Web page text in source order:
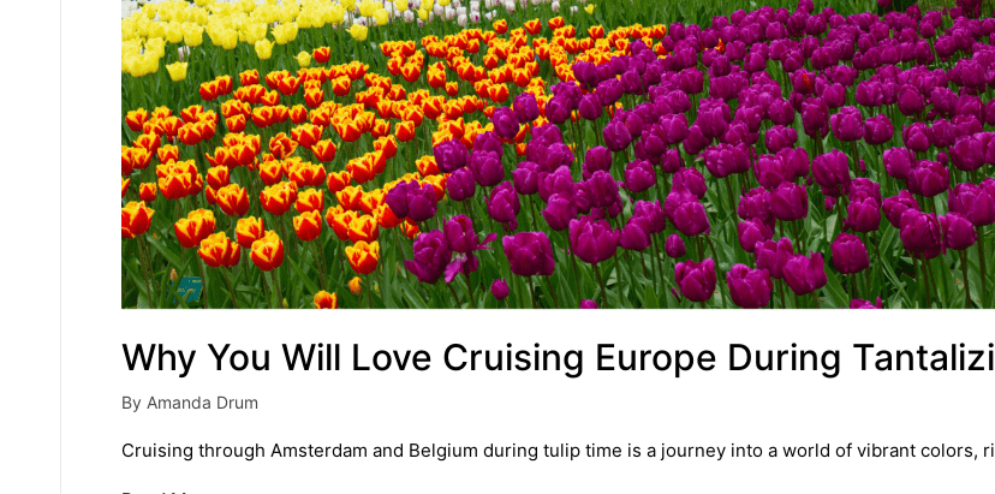
Why You Will Love Cruising Europe During
Posted
by
By Amanda Drum
Cruising through Amsterdam and Belgium during tulip time is a journey into a world of vibrant colors,